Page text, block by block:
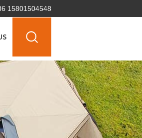
15801504548